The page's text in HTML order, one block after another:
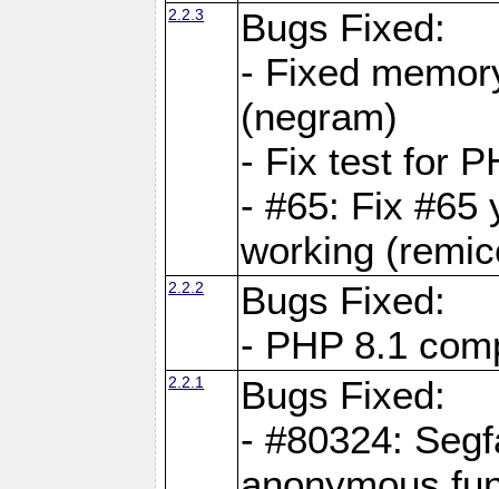
2.2.3
Bugs Fixed:
- Fixed
(negram)
- Fix test for
- #65: Fix #65
working
2.2.2
Bugs Fixed:
- PHP 8.1
2.2.1
Bugs Fixed:
- #80324: